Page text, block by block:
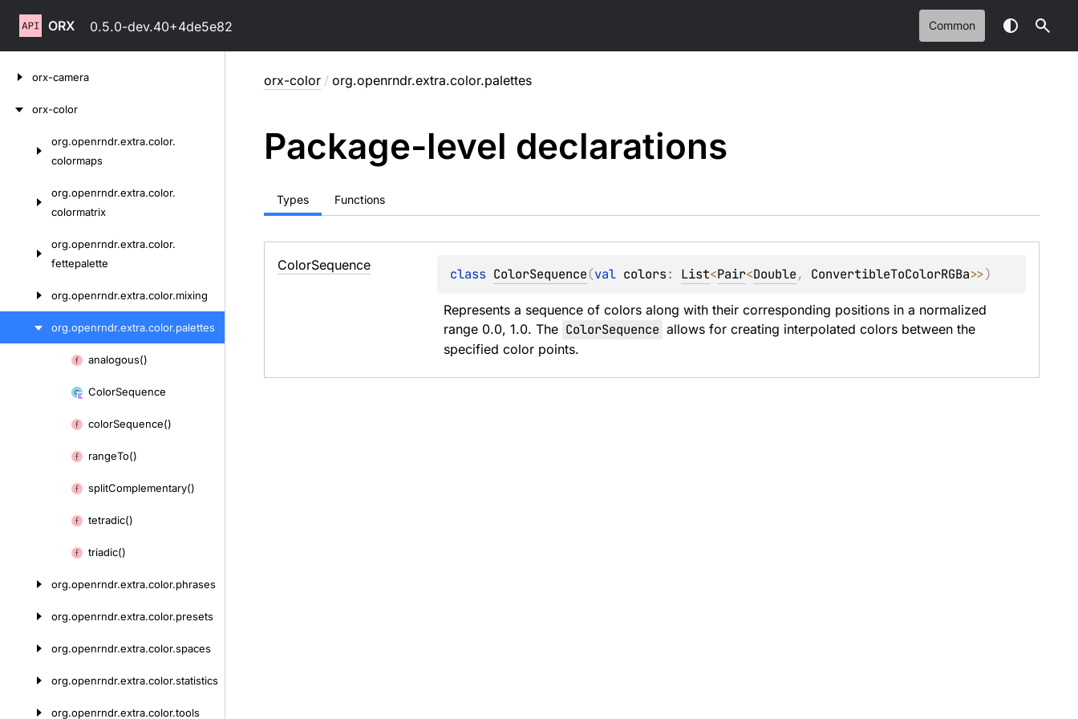
ORX 0.5.0-dev.40+4de5e82 Common
orx-camera
orx-color
org.openrndr.extra.color.
colormaps
org.openrndr.extra.color.
colormatrix
org.openrndr.extra.color.
fettepalette
org.openrndr.extra.color.mixing
org.openrndr.extra.color.palettes
analogous()
ColorSequence
colorSequence()
rangeTo()
splitComplementary()
tetradic()
triadic()
org.openrndr.extra.color.phrases
org.openrndr.extra.color.presets
org.openrndr.extra.color.spaces
org.openrndr.extra.color.statistics
org.openrndr.extra.color.tools
orx-color / org.openrndr.extra.color.palettes
Package-level declarations
Types Functions
ColorSequence
class ColorSequence(val colors: List<Pair<Double, ConvertibleToColorRGBa>>)
Represents a sequence of colors along with their corresponding positions in a normalized
range 0.0, 1.0. The ColorSequence allows for creating interpolated colors between the
specified color points.